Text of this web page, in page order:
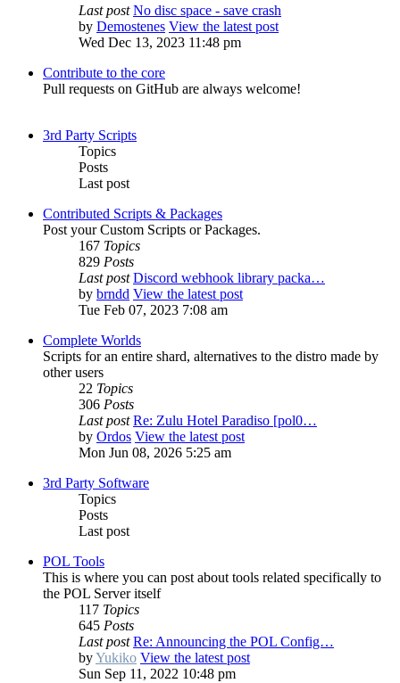
Last post No disc space - save crash
by Demostenes View the latest post
Wed Dec 13, 2023 11:48 pm
Contribute to the core
Pull requests on GitHub are always welcome!
3rd Party Scripts
Topics
Posts
Last post
Contributed Scripts & Packages
Post your Custom Scripts or Packages.
167 Topics
829 Posts
Last post Discord webhook library packa…
by brndd View the latest post
Tue Feb 07, 2023 7:08 am
Complete Worlds
Scripts for an entire shard, alternatives to the distro made by
other users
22 Topics
306 Posts
Last post Re: Zulu Hotel Paradiso [pol0…
by Ordos View the latest post
Mon Jun 08, 2026 5:25 am
3rd Party Software
Topics
Posts
Last post
POL Tools
This is where you can post about tools related specifically to
the POL Server itself
117 Topics
645 Posts
Last post Re: Announcing the POL Config…
byYukiko View the latest post
Sun Sep 11, 2022 10:48 pm